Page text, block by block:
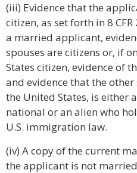
(iii) Evidence that the
citizen, as set forth in 8
a married applicant,
spouses are citizens or, if
States citizen, evidence of
and evidence that the
the United States, is either
national or an alien who
U.S. immigration law.
(iv) A copy of the current
the applicant is not